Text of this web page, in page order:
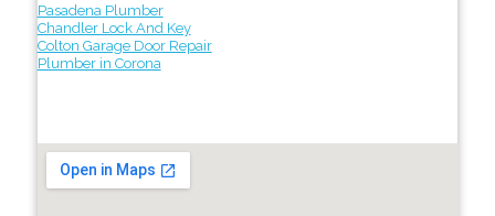
Pasadena Plumber
Chandler Lock And Key
Colton Garage Door Repair
Plumber in Corona